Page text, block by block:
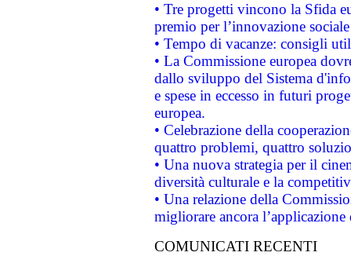
• Tre progetti vincono la Sfida
premio per l’innovazione sociale
• Tempo di vacanze: consigli
• La Commissione europea
dallo sviluppo del Sistema
e spese in eccesso in futuri
europea.
• Celebrazione della
quattro problemi, quattro
• Una nuova strategia per il
diversità culturale e la
• Una relazione della
migliorare ancora
COMUNICATI RECENTI